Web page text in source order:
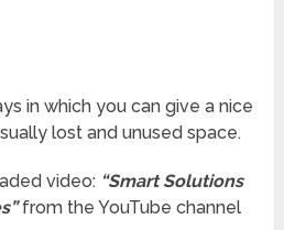
in which you can give a nice
lost and unused space.
video: “Smart Solutions
from the YouTube channel